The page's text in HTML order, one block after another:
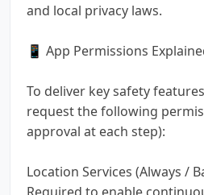
and local privacy laws.
📱 App Permissions
To deliver key safety
request the following
approval at each step):
Location Services (Always /